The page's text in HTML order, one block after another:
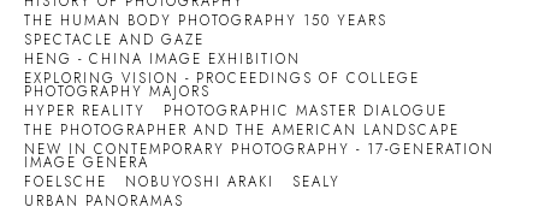
THE HUMAN BODY PHOTOGRAPHY 150 YEARS
SPECTACLE AND GAZE
HENG - CHINA IMAGE EXHIBITION
EXPLORING VISION - PROCEEDINGS OF COLLEGE
PHOTOGRAPHY MAJORS
HYPER REALITY
PHOTOGRAPHIC MASTER DIALOGUE
THE PHOTOGRAPHER AND THE AMERICAN LANDSCAPE
NEW IN CONTEMPORARY PHOTOGRAPHY - 17-GENERATION
IMAGE GENERA
FOELSCHE
NOBUYOSHI ARAKI
SEALY
URBAN PANORAMAS